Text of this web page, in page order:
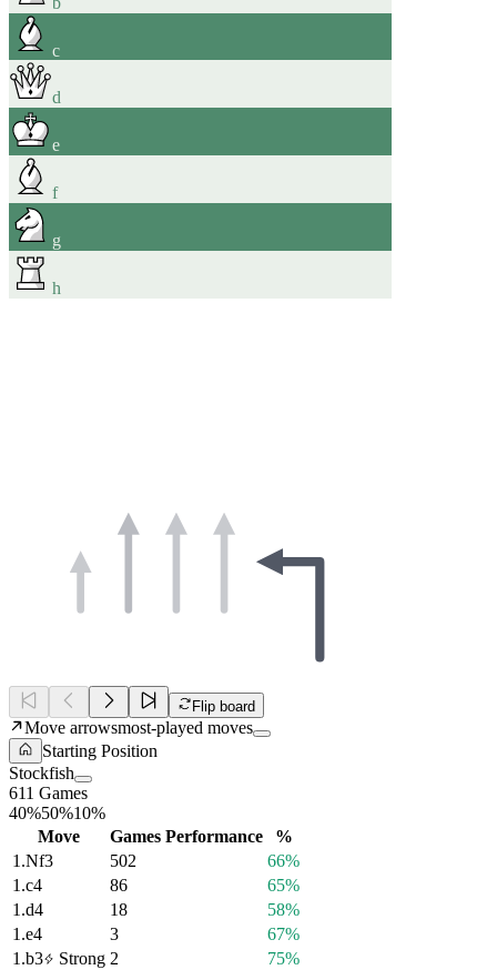
c
d
e
f
g
h
Flip board
Move arrowsmost-played moves
Starting Position
Stockfish
611 Games
40%50%10%
Move
Games Performance
%
1.Nf3 502
66%
1.c4 86
65%
1.d4 18
58%
1.e4 3
67%
1.b3 Strong 2
75%